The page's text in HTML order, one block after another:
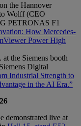
the Hannover
Wolff (CEO
PETRONAS F1
How Mercedes-
Power High
the Siemens booth
Digital
Industrial Strength to
in the AI Era.”
demonstrated live at